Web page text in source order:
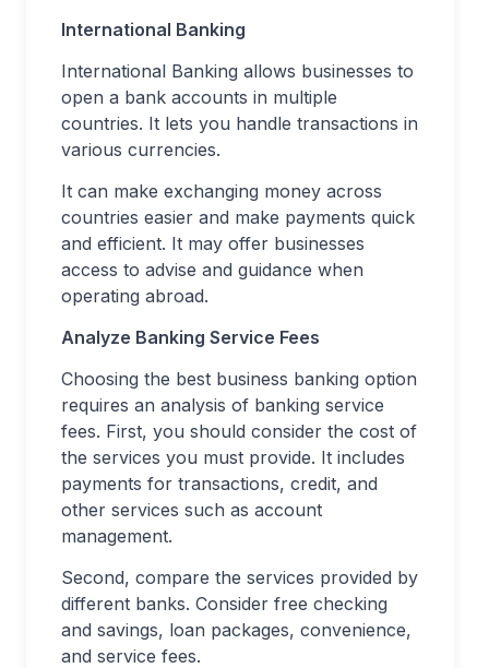
International Banking
International Banking allows businesses to
open a bank accounts in multiple
countries. It lets you handle transactions in
various currencies.
It can make exchanging money across
countries easier and make payments quick
and efficient. It may offer businesses
access to advise and guidance when
operating abroad.
Analyze Banking Service Fees
Choosing the best business banking option
requires an analysis of banking service
fees. First, you should consider the cost of
the services you must provide. It includes
payments for transactions, credit, and
other services such as account
management.
Second, compare the services provided by
different banks. Consider free checking
and savings, loan packages, convenience,
and service fees.